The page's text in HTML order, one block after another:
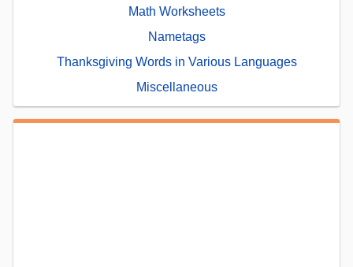
Math Worksheets
Nametags
Thanksgiving Words in Various Languages
Miscellaneous